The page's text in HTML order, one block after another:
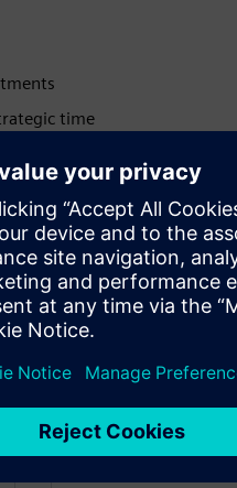
time
decisions
efficiency